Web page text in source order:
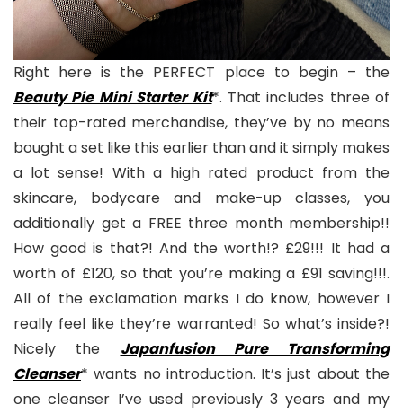
Right here is the PERFECT place to begin – the
Beauty Pie Mini Starter Kit*. That includes three of
their top-rated merchandise, they’ve by no means
bought a set like this earlier than and it simply makes
a lot sense! With a high rated product from the
skincare, bodycare and make-up classes, you
additionally get a FREE three month membership!!
How good is that?! And the worth!? £29!!! It had a
worth of £120, so that you’re making a £91 saving!!!.
All of the exclamation marks I do know, however I
really feel like they’re warranted! So what’s inside?!
Nicely the Japanfusion Pure Transforming
Cleanser* wants no introduction. It’s just about the
one cleanser I’ve used previously 3 years and my